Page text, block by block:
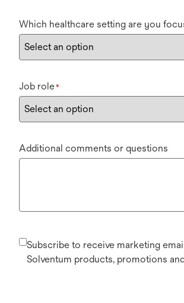
Which healthcare setting are you
Job role*
Additional comments or questions
Subscribe to receive marketing
Solventum products, promotions